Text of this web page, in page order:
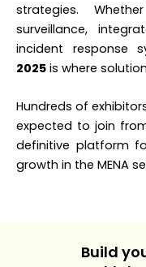
strategies.
surveillance,
incident response
2025 is where
Hundreds of
expected to join
definitive platform
growth in the MENA
Build